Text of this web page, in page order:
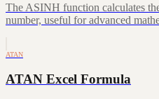
The ASINH function calculates
number, useful for advanced
ATAN
ATAN Excel Formula